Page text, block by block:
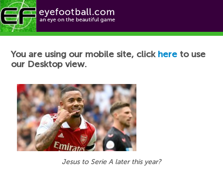
Football News
You are using our mobile site, click here to use
our Desktop view.
Jesus to Serie A later this year?